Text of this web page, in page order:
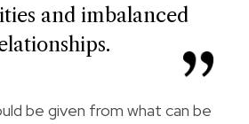
and imbalanced
be given from what can be